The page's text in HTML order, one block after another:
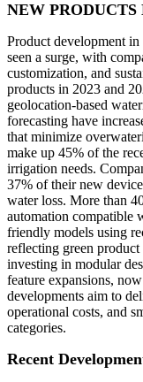
NEW PRODUCTS
Product development
seen a surge, with
customization, and
products in 2023 and
geolocation-based
forecasting have
that minimize
make up 45% of the
irrigation needs.
37% of their new
water loss. More than
automation compatible
friendly models using
reflecting green
investing in modular
feature expansions,
developments aim to
operational costs, and
categories.
Recent